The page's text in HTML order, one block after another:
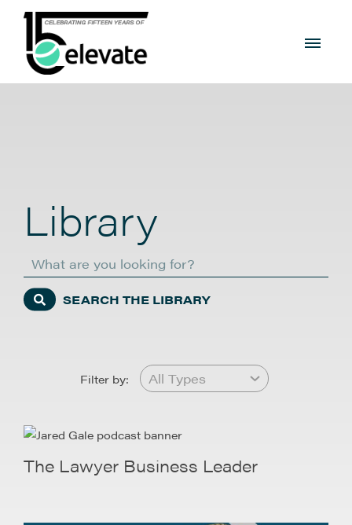
Library
Search
SEARCH THE LIBRARY
Filter by:
The Lawyer Business Leader